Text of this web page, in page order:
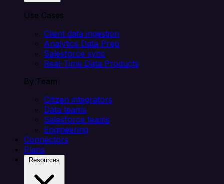
Use Cases
Client data ingestion
Analytics Data Prep
Salesforce sync
Real-Time Data Products
By Team
Citizen integrators
Data teams
Salesforce teams
Engineering
Connectors
Plans